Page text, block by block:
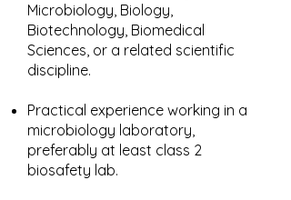
Microbiology, Biology,
Biotechnology, Biomedical
Sciences, or a related scientific
discipline.
Practical experience working in a
microbiology laboratory,
preferably at least class 2
biosafety lab.